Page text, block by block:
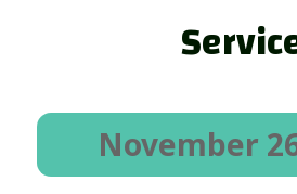
November